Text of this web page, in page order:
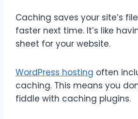
Caching saves your site’s
faster next time. It’s like
sheet for your website.
WordPress hosting often
caching. This means you
fiddle with caching plugins.